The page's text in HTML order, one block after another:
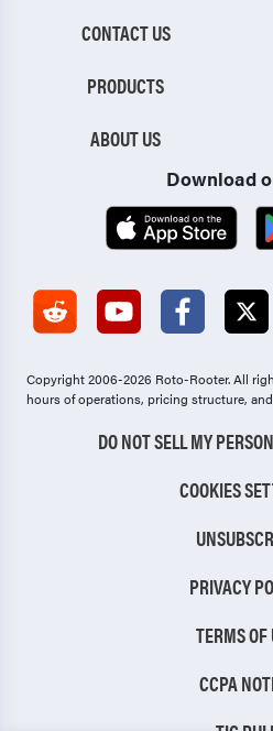
CONTACT US
PRODUCTS
ABOUT US
Download
Copyright 2006-2026 Roto-Rooter.All
hours of operations, pricing structure,
DO NOT SELL MY
COOKIES
PRIVACY
TERMS OF
CCPA